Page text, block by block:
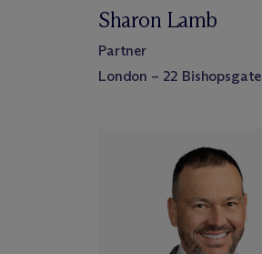
Sharon Lamb
Partner
London – 22 Bishopsgate